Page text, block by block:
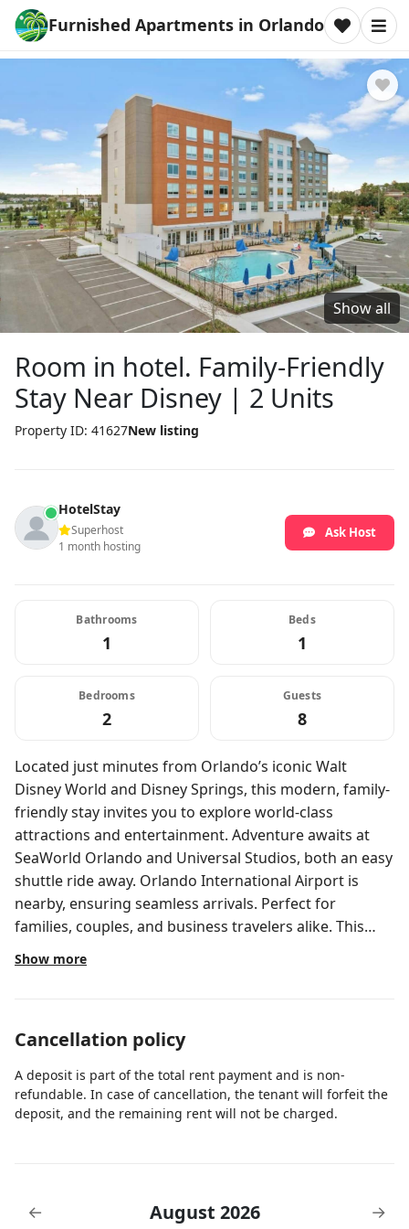
Furnished Apartments in Orlando
Show all
Room in hotel. Family-Friendly
Stay Near Disney | 2 Units
Property ID: 41627New listing
HotelStay
Superhost
1 month hosting
Ask Host
Bathrooms
1
Beds
1
Bedrooms
2
Guests
8
Located just minutes from Orlando’s iconic Walt
Disney World and Disney Springs, this modern, family-
friendly stay invites you to explore world-class
attractions and entertainment. Adventure awaits at
SeaWorld Orlando and Universal Studios, both an easy
shuttle ride away. Orlando International Airport is
nearby, ensuring seamless arrivals. Perfect for
families, couples, and business travelers alike. This
listing is for 2 separate rooms within a hotel. The price
shown in the listing covers all 2 rooms. ✦ Each room is
cable. ✦ Rooms are not adjoining and possibly not
based on availability. ✦ Daily cleaning services included
in the nightly price. There are a few additional details
property and amenities according to the following
Show more
Cancellation policy
A deposit is part of the total rent payment and is non-
refundable. In case of cancellation, the tenant will forfeit the
deposit, and the remaining rent will not be charged.
← August 2026 →